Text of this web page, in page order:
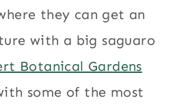
they can get an
with a big saguaro
Botanical Gardens
some of the most